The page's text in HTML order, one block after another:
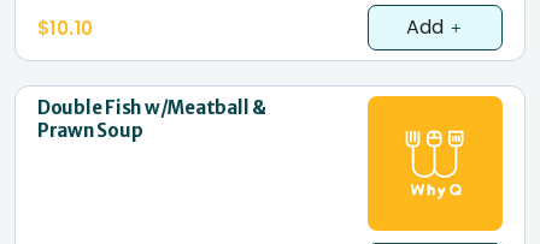
$10.10 Add
Double Fish w/Meatball &
Prawn Soup